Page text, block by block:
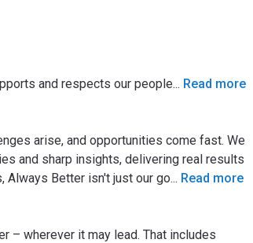
and respects our people... Read more
arise, and opportunities come fast. We
and sharp insights, delivering real results
Always Better isn't just our go... Read more
– wherever it may lead. That includes